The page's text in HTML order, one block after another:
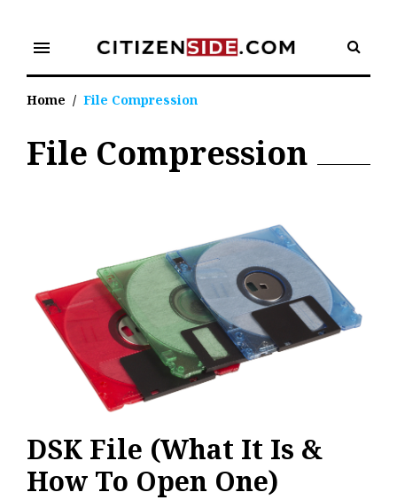
content
menu
Home / File Compression
Tag:
Compression
File Compression
DSK File (What It Is &
How To Open One)